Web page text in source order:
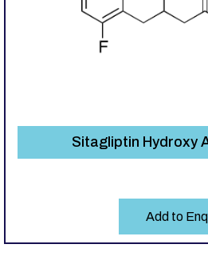
Sitagliptin Hydroxy
Add to